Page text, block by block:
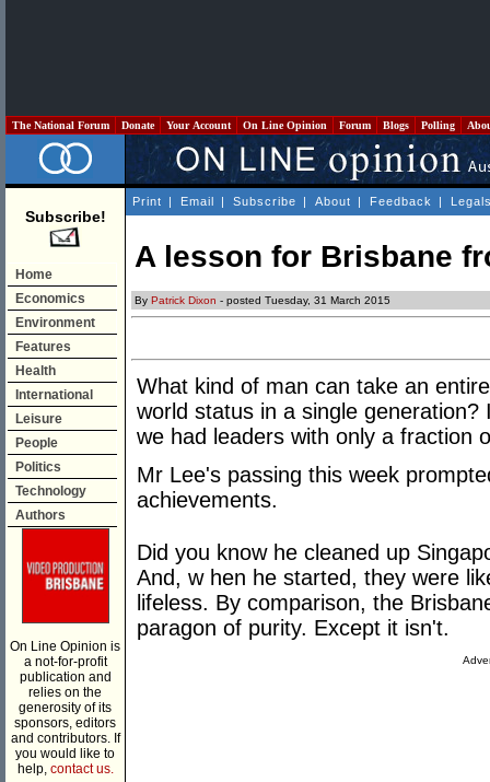
The National Forum Donate Your Account On Line Opinion Forum Blogs Polling
Subscribe!
Home
Economics
Environment
Features
Health
International
Leisure
People
Politics
Technology
Authors
On Line Opinion is
a not-for-profit
publication and
relies on the
generosity of its
sponsors, editors
and contributors. If
you would like to
help, contact us.
Print | Email | Subscribe | About | Feedback |
A lesson for Brisbane
By Patrick Dixon - posted Tuesday, 31 March 2015
What kind of man can take an
world status in a single
we had leaders with only a fraction
Mr Lee's passing this week
achievements.
Did you know he cleaned up
And, w hen he started, they were
lifeless. By comparison, the
paragon of purity. Except it isn't.